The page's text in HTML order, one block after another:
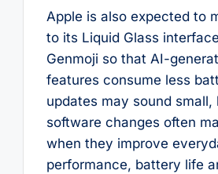
Apple is also expected to
to its Liquid Glass
Genmoji so that AI-
features consume less
updates may sound small,
software changes often
when they improve
performance, battery life